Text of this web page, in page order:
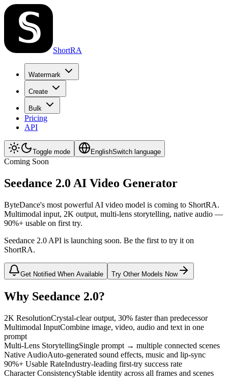
ShortRA
Watermark
Create
Bulk
Pricing
API
Toggle mode EnglishSwitch language
Coming Soon
Seedance 2.0 AI Video Generator
ByteDance's most powerful AI video model is coming to ShortRA.
Multimodal input, 2K output, multi-lens storytelling, native audio —
90%+ usable on first try.
Seedance 2.0 API is launching soon. Be the first to try it on
ShortRA.
Get Notified When Available Try Other Models Now
Why Seedance 2.0?
2K ResolutionCrystal-clear output, 30% faster than predecessor
Multimodal InputCombine image, video, audio and text in one
prompt
Multi-Lens StorytellingSingle prompt → multiple connected scenes
Native AudioAuto-generated sound effects, music and lip-sync
90%+ Usable RateIndustry-leading first-try success rate
Character ConsistencyStable identity across all frames and scenes